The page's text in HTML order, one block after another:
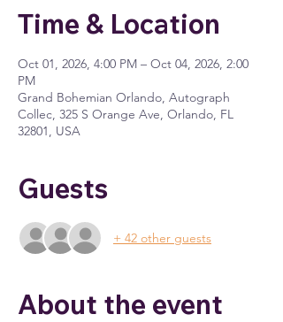
Time & Location
Oct 01, 2026, 4:00 PM – Oct 04, 2026, 2:00
PM
Grand Bohemian Orlando, Autograph
Collec, 325 S Orange Ave, Orlando, FL
32801, USA
Guests
+ 42 other guests
About the event